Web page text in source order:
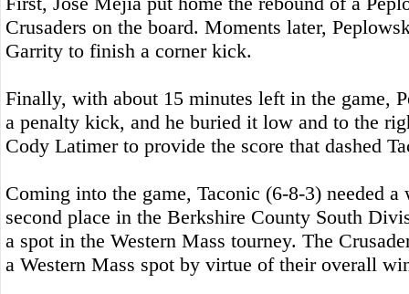
Crusaders on the board. Moments later,
Garrity to finish a corner kick.
Finally, with about 15 minutes left in the game,
a penalty kick, and he buried it low and to the
Cody Latimer to provide the score that dashed
Coming into the game, Taconic (6-8-3) needed
second place in the Berkshire County South
a spot in the Western Mass tourney. The
a Western Mass spot by virtue of their overall